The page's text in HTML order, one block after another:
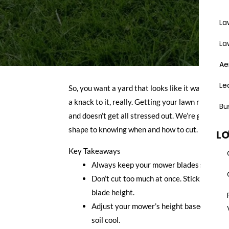
Areas
So, you want a yard that looks like it was done
a knack to it, really. Getting your lawn mowing
and doesn’t get all stressed out. We’re going
shape to knowing when and how to cut.
Key Takeaways
Always keep your mower blades sharp.
Don’t cut too much at once. Stick to the
blade height.
Adjust your mower’s height based on
soil cool.